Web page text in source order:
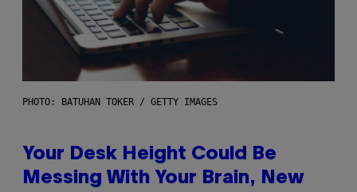
PHOTO: BATUHAN TOKER / GETTY IMAGES
Your Desk Height Could Be
Messing With Your Brain, New